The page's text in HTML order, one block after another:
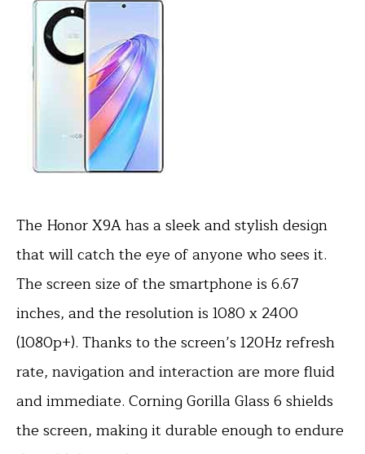
The Honor X9A has a sleek and stylish design
that will catch the eye of anyone who sees it.
The screen size of the smartphone is 6.67
inches, and the resolution is 1080 x 2400
(1080p+). Thanks to the screen’s 120Hz refresh
rate, navigation and interaction are more fluid
and immediate. Corning Gorilla Glass 6 shields
the screen, making it durable enough to endure